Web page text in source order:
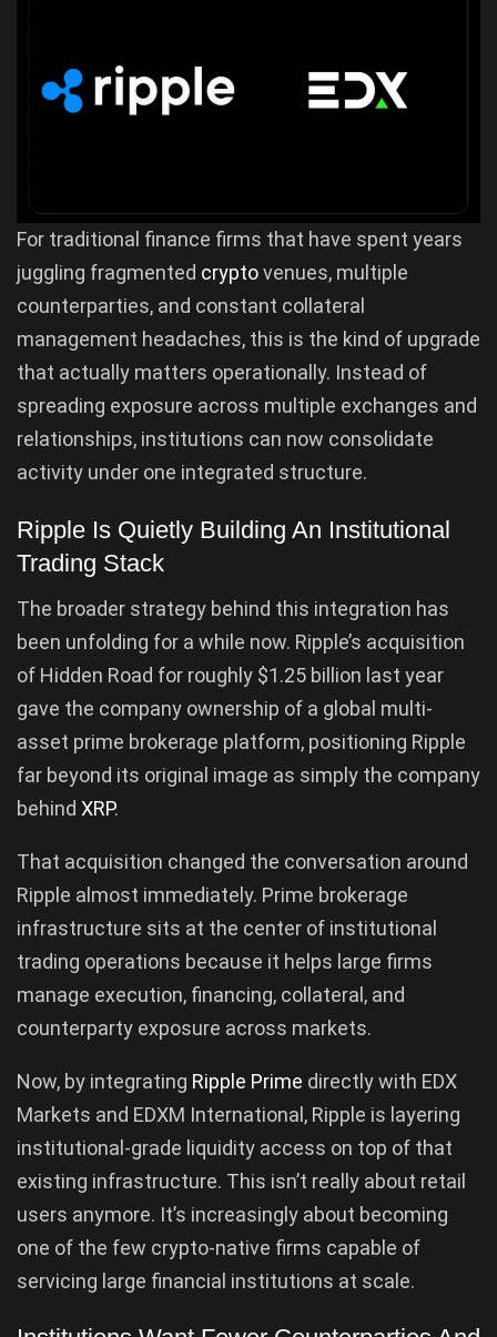
For traditional finance firms that have spent years
juggling fragmented cryptovenues, multiple
counterparties, and constant collateral
management headaches, this is the kind of upgrade
that actually matters operationally. Instead of
spreading exposure across multiple exchanges and
relationships, institutions can now consolidate
activity under one integrated structure.
Ripple Is Quietly Building An Institutional
Trading Stack
The broader strategy behind this integration has
been unfolding for a while now. Ripple’s acquisition
of Hidden Road for roughly $1.25 billion last year
gave the company ownership of a global multi-
asset prime brokerage platform, positioning Ripple
far beyond its original image as simply the company
behind XRP.
That acquisition changed the conversation around
Ripple almost immediately. Prime brokerage
infrastructure sits at the center of institutional
trading operations because it helps large firms
manage execution, financing, collateral, and
counterparty exposure across markets.
Now, by integrating Ripple Prime directly with EDX
Markets and EDXM International, Ripple is layering
institutional-grade liquidity access on top of that
existing infrastructure. This isn’t really about retail
users anymore. It’s increasingly about becoming
one of the few crypto-native firms capable of
servicing large financial institutions at scale.